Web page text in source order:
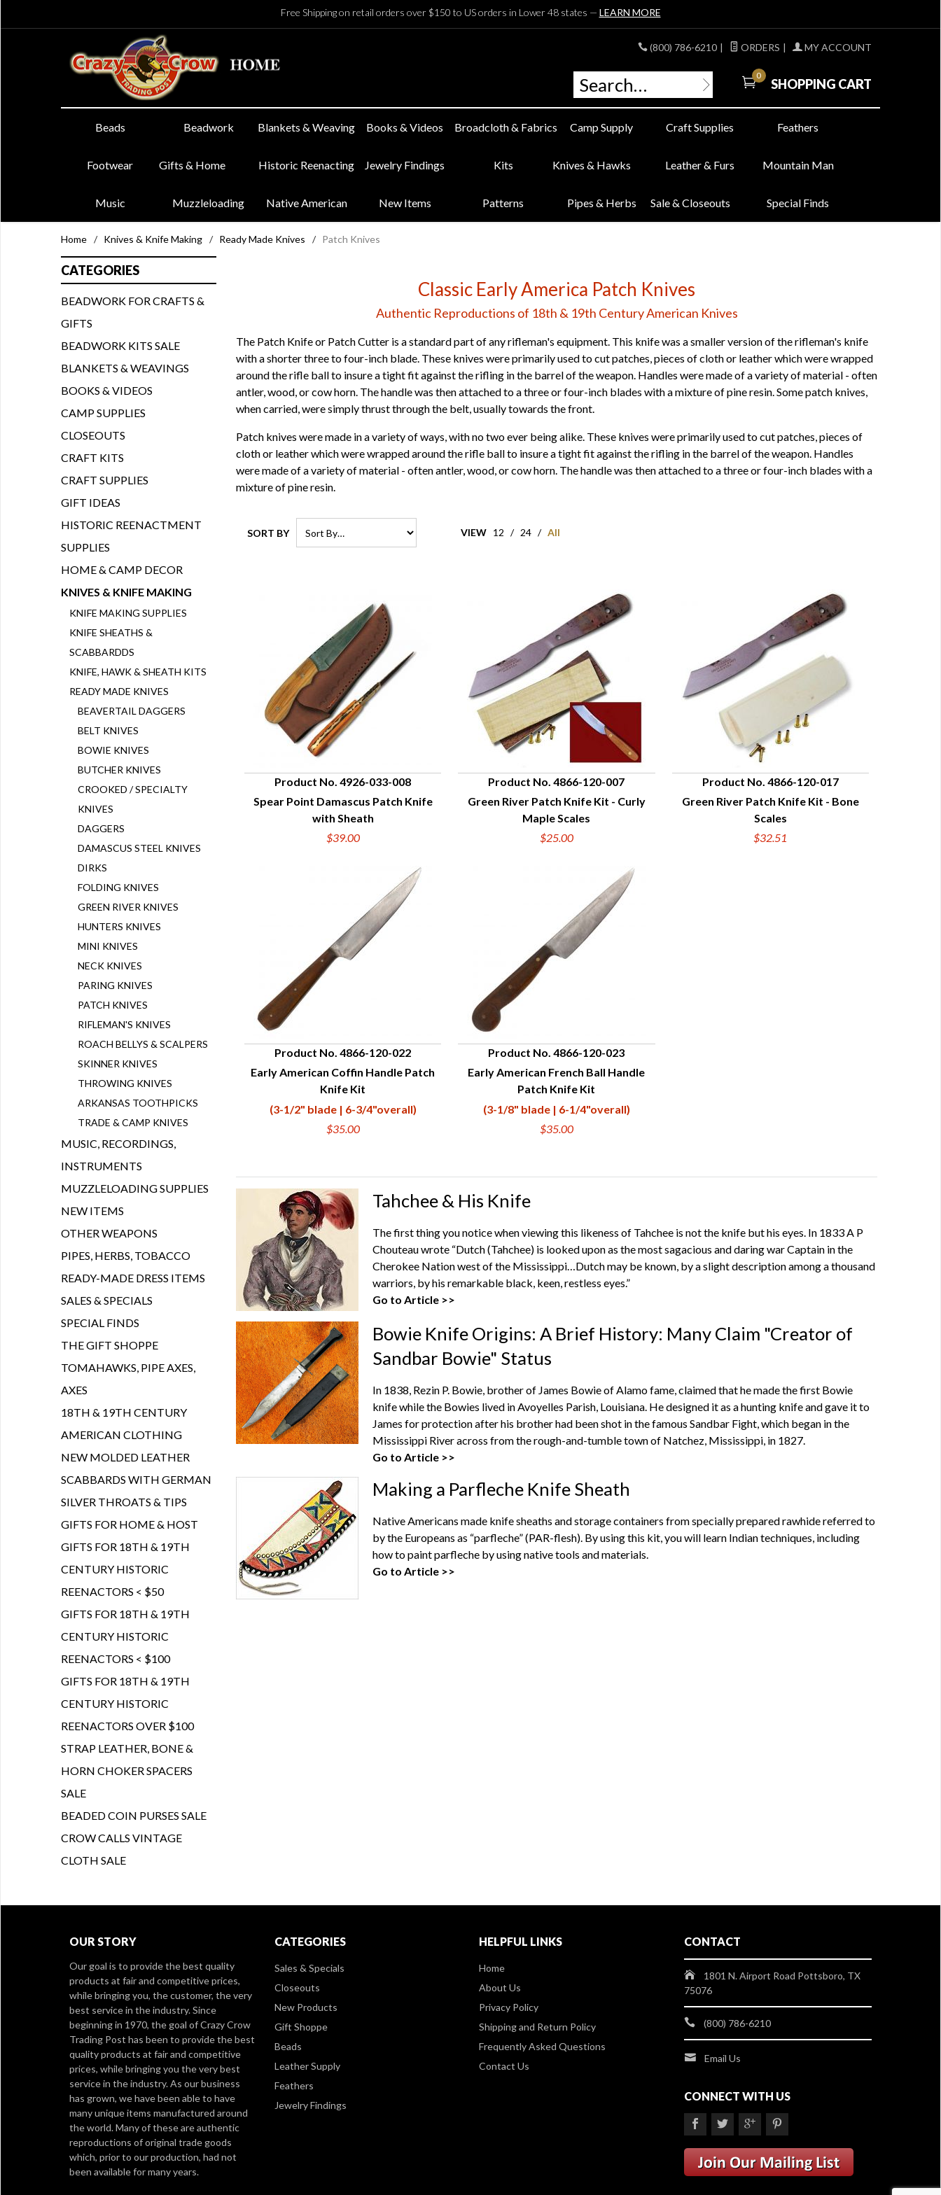
Free Shipping on retail orders over $150 to US orders in Lower 48 states — LEARN MORE
(800) 786-6210 | ORDERS | MY ACCOUNT
0
SHOPPING CART
Beads Beadwork Blankets & Weaving Books & Videos Broadcloth & Fabrics Camp Supply Craft Supplies Feathers
Footwear Gifts & Home Historic Reenacting Jewelry Findings Kits Knives & Hawks Leather & Furs Mountain Man
Music Muzzleloading Native American New Items Patterns Pipes & Herbs Sale & Closeouts Special Finds
Home / Knives & Knife Making / Ready Made Knives / Patch Knives
Classic Early America Patch Knives
Authentic Reproductions of 18th & 19th Century American Knives
The Patch Knife or Patch Cutter is a standard part of any rifleman's equipment. This knife was a smaller version of the rifleman's knife
with a shorter three to four-inch blade. These knives were primarily used to cut patches, pieces of cloth or leather which were wrapped
around the rifle ball to insure a tight fit against the rifling in the barrel of the weapon. Handles were made of a variety of material - often
antler, wood, or cow horn. The handle was then attached to a three or four-inch blades with a mixture of pine resin. Some patch knives,
when carried, were simply thrust through the belt, usually towards the front.
Patch knives were made in a variety of ways, with no two ever being alike. These knives were primarily used to cut patches, pieces of
cloth or leather which were wrapped around the rifle ball to insure a tight fit against the rifling in the barrel of the weapon. Handles
were made of a variety of material - often antler, wood, or cow horn. The handle was then attached to a three or four-inch blades with a
mixture of pine resin.
SORT BY VIEW 12 / 24 / All
QUICK VIEW
Product No. 4926-033-008
Spear Point Damascus Patch Knife
with Sheath
$39.00
QUICK VIEW
Product No. 4866-120-007
Green River Patch Knife Kit - Curly
Maple Scales
$25.00
QUICK VIEW
Product No. 4866-120-017
Green River Patch Knife Kit - Bone
Scales
$32.51
QUICK VIEW
Product No. 4866-120-022
Early American Coffin Handle Patch
Knife Kit
(3-1/2" blade | 6-3/4"overall)
$35.00
QUICK VIEW
Product No. 4866-120-023
Early American French Ball Handle
Patch Knife Kit
(3-1/8" blade | 6-1/4"overall)
$35.00
Tahchee & His Knife
The first thing you notice when viewing this likeness of Tahchee is not the knife but his eyes. In 1833 A P
Chouteau wrote “Dutch (Tahchee) is looked upon as the most sagacious and daring war Captain in the
Cherokee Nation west of the Mississippi…Dutch may be known, by a slight description among a thousand
warriors, by his remarkable black, keen, restless eyes.”
Go to Article >>
Bowie Knife Origins: A Brief History: Many Claim "Creator of
Sandbar Bowie" Status
In 1838, Rezin P. Bowie, brother of James Bowie of Alamo fame, claimed that he made the first Bowie
knife while the Bowies lived in Avoyelles Parish, Louisiana. He designed it as a hunting knife and gave it to
James for protection after his brother had been shot in the famous Sandbar Fight, which began in the
Mississippi River across from the rough-and-tumble town of Natchez, Mississippi, in 1827.
Go to Article >>
Making a Parfleche Knife Sheath
Native Americans made knife sheaths and storage containers from specially prepared rawhide referred to
by the Europeans as “parfleche” (PAR-flesh). By using this kit, you will learn Indian techniques, including
how to paint parfleche by using native tools and materials.
Go to Article >>
CATEGORIES
BEADWORK FOR CRAFTS &
GIFTS
BEADWORK KITS SALE
BLANKETS & WEAVINGS
BOOKS & VIDEOS
CAMP SUPPLIES
CLOSEOUTS
CRAFT KITS
CRAFT SUPPLIES
GIFT IDEAS
HISTORIC REENACTMENT
SUPPLIES
HOME & CAMP DECOR
KNIVES & KNIFE MAKING
KNIFE MAKING SUPPLIES
KNIFE SHEATHS &
SCABBARDDS
KNIFE, HAWK & SHEATH KITS
READY MADE KNIVES
BEAVERTAIL DAGGERS
BELT KNIVES
BOWIE KNIVES
BUTCHER KNIVES
CROOKED / SPECIALTY
KNIVES
DAGGERS
DAMASCUS STEEL KNIVES
DIRKS
FOLDING KNIVES
GREEN RIVER KNIVES
HUNTERS KNIVES
MINI KNIVES
NECK KNIVES
PARING KNIVES
PATCH KNIVES
RIFLEMAN'S KNIVES
ROACH BELLYS & SCALPERS
SKINNER KNIVES
THROWING KNIVES
ARKANSAS TOOTHPICKS
TRADE & CAMP KNIVES
MUSIC, RECORDINGS,
INSTRUMENTS
MUZZLELOADING SUPPLIES
NEW ITEMS
OTHER WEAPONS
PIPES, HERBS, TOBACCO
READY-MADE DRESS ITEMS
SALES & SPECIALS
SPECIAL FINDS
THE GIFT SHOPPE
TOMAHAWKS, PIPE AXES,
AXES
18TH & 19TH CENTURY
AMERICAN CLOTHING
NEW MOLDED LEATHER
SCABBARDS WITH GERMAN
SILVER THROATS & TIPS
GIFTS FOR HOME & HOST
GIFTS FOR 18TH & 19TH
CENTURY HISTORIC
REENACTORS < $50
GIFTS FOR 18TH & 19TH
CENTURY HISTORIC
REENACTORS < $100
GIFTS FOR 18TH & 19TH
CENTURY HISTORIC
REENACTORS OVER $100
STRAP LEATHER, BONE &
HORN CHOKER SPACERS
SALE
BEADED COIN PURSES SALE
CROW CALLS VINTAGE
CLOTH SALE
OUR STORY
Our goal is to provide the best quality
products at fair and competitive prices,
while bringing you, the customer, the very
best service in the industry. Since
beginning in 1970, the goal of Crazy Crow
Trading Post has been to provide the best
quality products at fair and competitive
prices, while bringing you the very best
service in the industry. As our business
has grown, we have been able to have
many unique items manufactured around
the world. Many of these are authentic
reproductions of original trade goods
which, prior to our production, had not
been available for many years.
CATEGORIES
Sales & Specials
Closeouts
New Products
Gift Shoppe
Beads
Leather Supply
Feathers
Jewelry Findings
HELPFUL LINKS
Home
About Us
Privacy Policy
Shipping and Return Policy
Frequently Asked Questions
Contact Us
CONTACT
1801 N. Airport Road Pottsboro, TX
75076
(800) 786-6210
Email Us
CONNECT WITH US